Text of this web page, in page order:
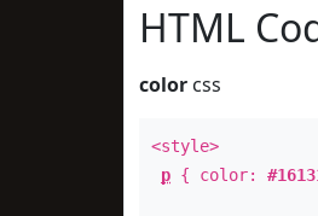
HTML
color css
<style>
p { color: